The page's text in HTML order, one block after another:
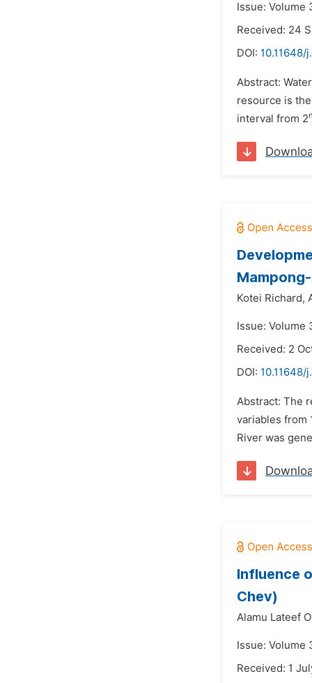
Issue: Volume
Received: 24
DOI: 10.11648/
Abstract:
resource is
interval from 2
Kotei Richard,
Issue: Volume
Received: 2
DOI: 10.11648/
Abstract: The
variables from
River was
Influence
Chev)
Alamu Lateef
Issue: Volume
Received: 1